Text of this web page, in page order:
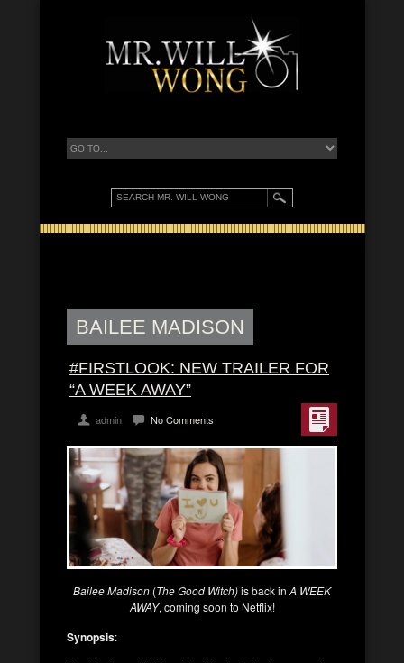
BAILEE MADISON
#FIRSTLOOK: NEW TRAILER FOR
“A WEEK AWAY”
admin No Comments
Bailee Madison (The Good Witch)is back in A WEEK
AWAY, coming soon to Netflix!
Synopsis: